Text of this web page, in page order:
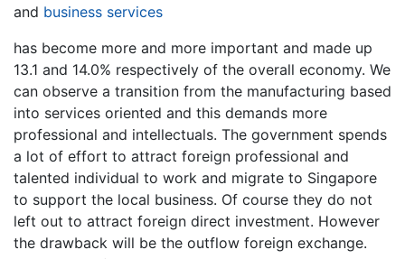
and business services
has become more and more important and made up
13.1 and 14.0% respectively of the overall economy. We
can observe a transition from the manufacturing based
into services oriented and this demands more
professional and intellectuals. The government spends
a lot of effort to attract foreign professional and
talented individual to work and migrate to Singapore
to support the local business. Of course they do not
left out to attract foreign direct investment. However
the drawback will be the outflow foreign exchange.